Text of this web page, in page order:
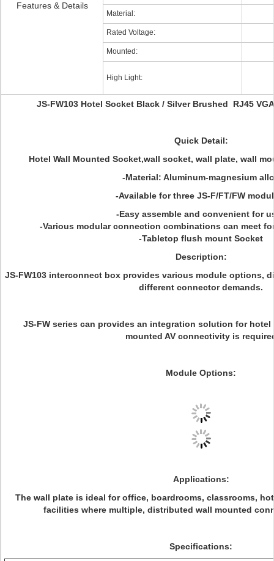
Features & Details
Material:
Rated Voltage:
Mounted:
High Light:
JS-FW103 Hotel Socket Black / Silver Brushed RJ45
Quick Detail:
Hotel Wall Mounted Socket,wall socket, wall plate, wall
-Material: Aluminum-magnesium
-Available for three JS-F/FT/FW
-Easy assemble and convenient for
-Various modular connection combinations can meet
-Tabletop flush mount Socket
Description:
JS-FW103 interconnect box provides various module options,
different connector demands.
JS-FW series can provides an integration solution for hotel
mounted AV connectivity is
Module Options:
Applications:
The wall plate is ideal for office, boardrooms, classrooms,
facilities where multiple, distributed wall mounted
Specifications: